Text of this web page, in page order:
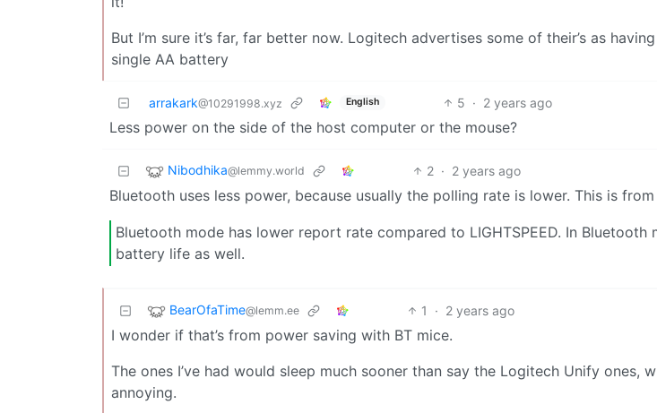
But I’m sure it’s far, far better now. Logitech advertises some of their’s as
single AA battery
arrakark@10291998.xyz English 5 · 2 years ago
Less power on the side of the host computer or the mouse?
Nibodhika@lemmy.world 2 · 2 years ago
Bluetooth uses less power, because usually the polling rate is lower. This is from
Bluetooth mode has lower report rate compared to LIGHTSPEED. In Bluetooth
battery life as well.
BearOfaTime@lemm.ee 1 · 2 years ago
I wonder if that’s from power saving with BT mice.
The ones I’ve had would sleep much sooner than say the Logitech Unify ones,
annoying.